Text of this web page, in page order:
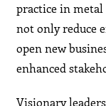
practice in
not only reduce
open new
enhanced
Visionary